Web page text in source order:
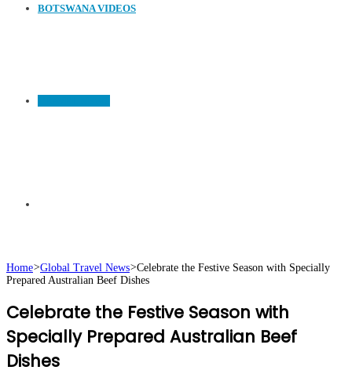
BOTSWANA VIDEOS
Home>Global Travel News>Celebrate the Festive Season with Specially
Prepared Australian Beef Dishes
Celebrate the Festive Season with
Specially Prepared Australian Beef
Dishes